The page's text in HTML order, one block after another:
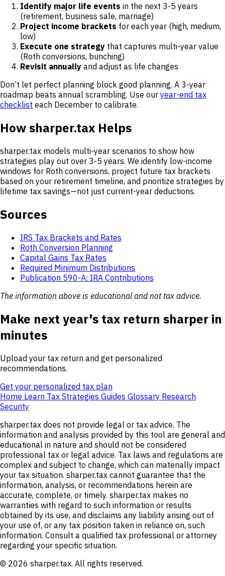
Identify major life events in the next 3-5 years
(retirement, business sale, marriage)
Project income brackets for each year (high, medium,
low)
Execute one strategy that captures multi-year value
(Roth conversions, bunching)
Revisit annually and adjust as life changes
Don’t let perfect planning block good planning. A 3-year
roadmap beats annual scrambling. Use our year-end tax
checklist each December to calibrate.
How sharper.tax Helps
sharper.tax models multi-year scenarios to show how
strategies play out over 3-5 years. We identify low-income
windows for Roth conversions, project future tax brackets
based on your retirement timeline, and prioritize strategies by
lifetime tax savings—not just current-year deductions.
Sources
IRS Tax Brackets and Rates
Roth Conversion Planning
Capital Gains Tax Rates
Required Minimum Distributions
Publication 590-A: IRA Contributions
The information above is educational and not tax advice.
Make next year's tax return sharper in
minutes
Upload your tax return and get personalized
recommendations.
Get your personalized tax plan
Home Learn Tax Strategies Guides Glossary Research
Security
sharper.tax does not provide legal or tax advice. The
information and analysis provided by this tool are general and
educational in nature and should not be considered
professional tax or legal advice. Tax laws and regulations are
complex and subject to change, which can materially impact
your tax situation. sharper.tax cannot guarantee that the
information, analysis, or recommendations herein are
accurate, complete, or timely. sharper.tax makes no
warranties with regard to such information or results
obtained by its use, and disclaims any liability arising out of
your use of, or any tax position taken in reliance on, such
information. Consult a qualified tax professional or attorney
regarding your specific situation.
© 2026 sharper.tax. All rights reserved.